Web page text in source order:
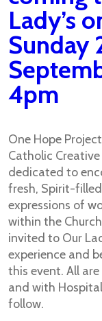
Lady’s
Sunday
4pm
One Hope
Catholic
dedicated to
fresh, Spirit-filled
expressions of
within the
invited to Our
experience and
this event. All
and with
follow.